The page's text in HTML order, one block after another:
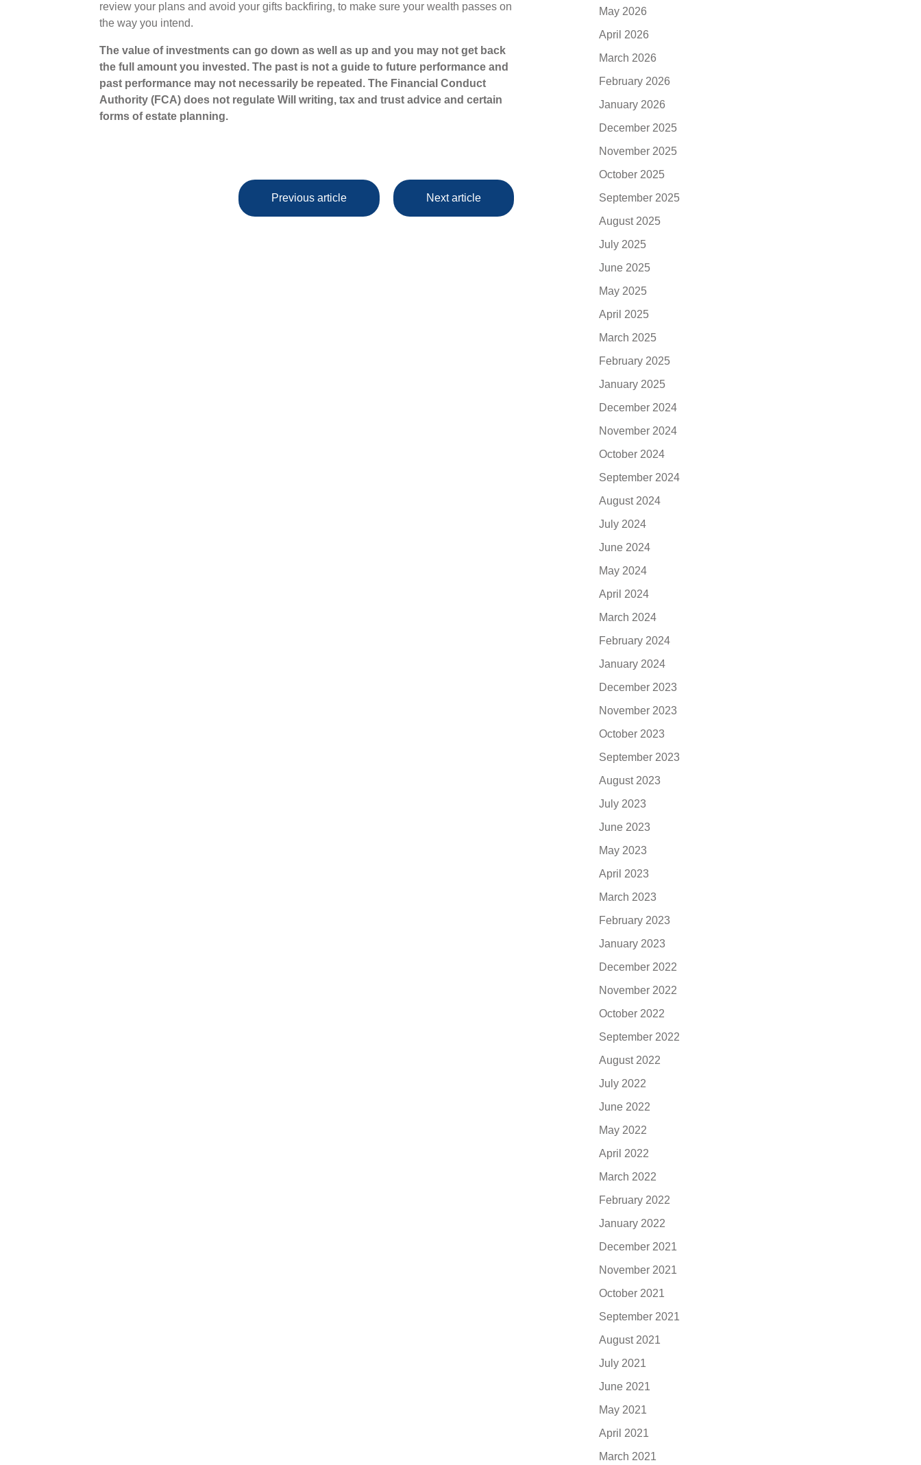
review your plans and avoid your gifts backfiring, to make sure your wealth passes on
the way you intend.
The value of investments can go down as well as up and you may not get back
the full amount you invested. The past is not a guide to future performance and
past performance may not necessarily be repeated. The Financial Conduct
Authority (FCA) does not regulate Will writing, tax and trust advice and certain
forms of estate planning.
Previous article Next article
May 2026
April 2026
March 2026
February 2026
January 2026
December 2025
November 2025
October 2025
September 2025
August 2025
July 2025
June 2025
May 2025
April 2025
March 2025
February 2025
January 2025
December 2024
November 2024
October 2024
September 2024
August 2024
July 2024
June 2024
May 2024
April 2024
March 2024
February 2024
January 2024
December 2023
November 2023
October 2023
September 2023
August 2023
July 2023
June 2023
May 2023
April 2023
March 2023
February 2023
January 2023
December 2022
November 2022
October 2022
September 2022
August 2022
July 2022
June 2022
May 2022
April 2022
March 2022
February 2022
January 2022
December 2021
November 2021
October 2021
September 2021
August 2021
July 2021
June 2021
May 2021
April 2021
March 2021